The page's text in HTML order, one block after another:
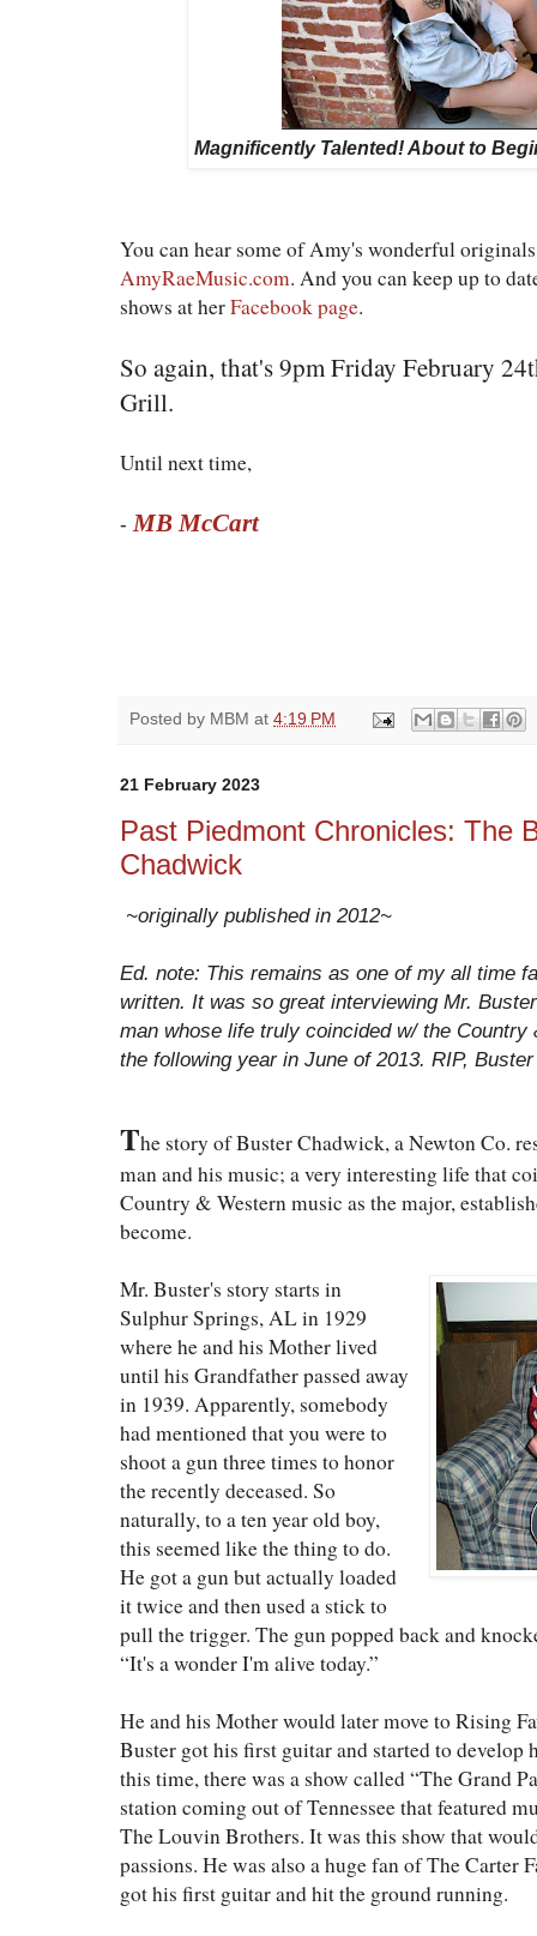
Magnificently Talented! About to
You can hear some of Amy's wonderful
AmyRaeMusic.com. And you can keep up to
shows at herFacebook page.
So again, that's 9pm Friday February
Grill.
Until next time,
- MB McCart
Posted by MBM at 4:19 PM
21 February 2023
Past Piedmont Chronicles: The
Chadwick
~originally published in 2012~
Ed. note: This remains as one of my all time
written. It was so great interviewing Mr.
man whose life truly coincided w/ the Country
the following year in June of 2013. RIP,
The story of Buster Chadwick, a Newton Co.
man and his music; a very interesting life that
Country & Western music as the major,
become.
Mr. Buster's story starts in
Sulphur Springs, AL in 1929
where he and his Mother lived
until his Grandfather passed away
in 1939. Apparently, somebody
had mentioned that you were to
shoot a gun three times to honor
the recently deceased. So
naturally, to a ten year old boy,
this seemed like the thing to do.
He got a gun but actually loaded
it twice and then used a stick to
pull the trigger. The gun popped back and
“It's a wonder I'm alive today.”
He and his Mother would later move to Rising
Buster got his first guitar and started to
this time, there was a show called “The Grand
station coming out of Tennessee that featured
The Louvin Brothers. It was this show that
passions. He was also a huge fan of The Carter
got his first guitar and hit the ground running.